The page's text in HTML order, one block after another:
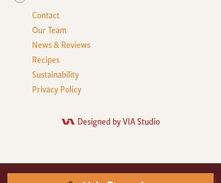
Contact
Our Team
News & Reviews
Recipes
Sustainability
Privacy Policy
Designed by VIA Studio